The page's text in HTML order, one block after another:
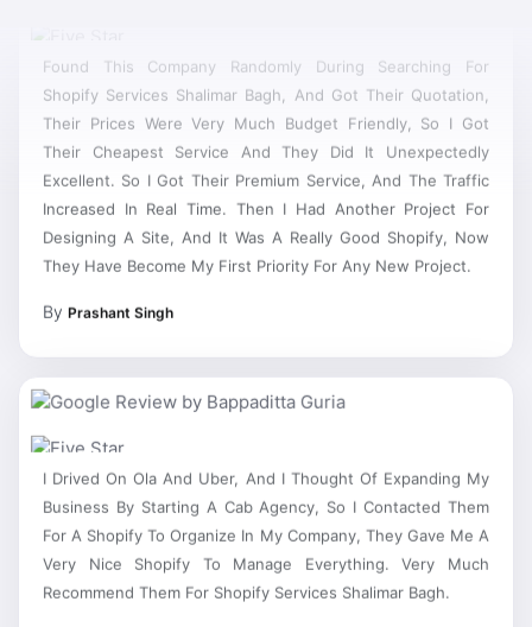
Shopify Services Shalimar Bagh, And Got Their Quotation,
Their Prices Were Very Much Budget Friendly, So I Got
Their Cheapest Service And They Did It Unexpectedly
Excellent. So I Got Their Premium Service, And The Traffic
Increased In Real Time. Then I Had Another Project For
Designing A Site, And It Was A Really Good Shopify, Now
They Have Become My First Priority For Any New Project.
Business By Starting A Cab Agency, So I Contacted Them
For A Shopify To Organize In My Company, They Gave Me A
Very Nice Shopify To Manage Everything. Very Much
Recommend Them For Shopify Services Shalimar Bagh.